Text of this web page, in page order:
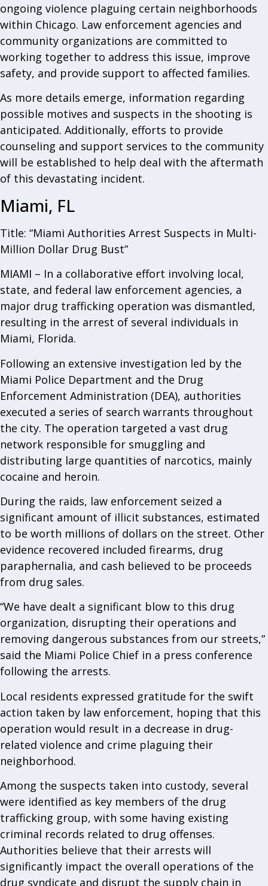
ongoing violence plaguing certain neighborhoods
within Chicago. Law enforcement agencies and
community organizations are committed to
working together to address this issue, improve
safety, and provide support to affected families.
As more details emerge, information regarding
possible motives and suspects in the shooting is
anticipated. Additionally, efforts to provide
counseling and support services to the community
will be established to help deal with the aftermath
of this devastating incident.
Miami, FL
Title: “Miami Authorities Arrest Suspects in Multi-
Million Dollar Drug Bust”
MIAMI – In a collaborative effort involving local,
state, and federal law enforcement agencies, a
major drug trafficking operation was dismantled,
resulting in the arrest of several individuals in
Miami, Florida.
Following an extensive investigation led by the
Miami Police Department and the Drug
Enforcement Administration (DEA), authorities
executed a series of search warrants throughout
the city. The operation targeted a vast drug
network responsible for smuggling and
distributing large quantities of narcotics, mainly
cocaine and heroin.
During the raids, law enforcement seized a
significant amount of illicit substances, estimated
to be worth millions of dollars on the street. Other
evidence recovered included firearms, drug
paraphernalia, and cash believed to be proceeds
from drug sales.
“We have dealt a significant blow to this drug
organization, disrupting their operations and
removing dangerous substances from our streets,”
said the Miami Police Chief in a press conference
following the arrests.
Local residents expressed gratitude for the swift
action taken by law enforcement, hoping that this
operation would result in a decrease in drug-
related violence and crime plaguing their
neighborhood.
Among the suspects taken into custody, several
were identified as key members of the drug
trafficking group, with some having existing
criminal records related to drug offenses.
Authorities believe that their arrests will
significantly impact the overall operations of the
drug syndicate and disrupt the supply chain in